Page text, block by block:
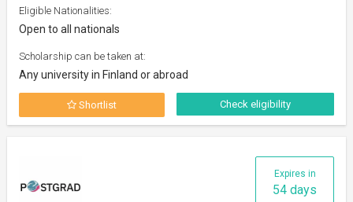
Eligible Nationalities:
Open to all nationals
Scholarship can be taken at:
Any university in Finland or abroad
Shortlist Check eligibility
Expires in
54 days